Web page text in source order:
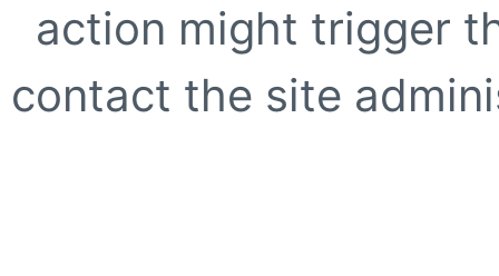
action might trigger
contact the site